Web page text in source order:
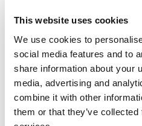
This website uses cookies
We use cookies to
social media features and to
share information about your
media, advertising and
combine it with other
them or that they’ve
MORE RESPONSES